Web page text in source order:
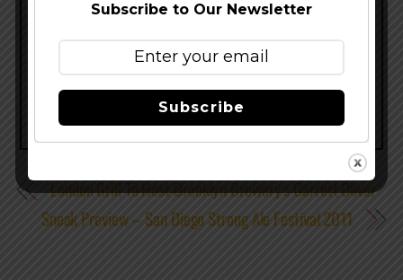
London Grill To Host Brooklyn Brewery’s Garrett Oliver
Sneak Preview – San Diego Strong Ale Festival 2011
Subscribe to Our Newsletter
Subscribe